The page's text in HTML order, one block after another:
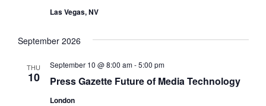
Las Vegas, NV
September 2026
THU
10 Press Gazette Future of Media Technology
September 10 @ 8:00 am-5:00 pm
London